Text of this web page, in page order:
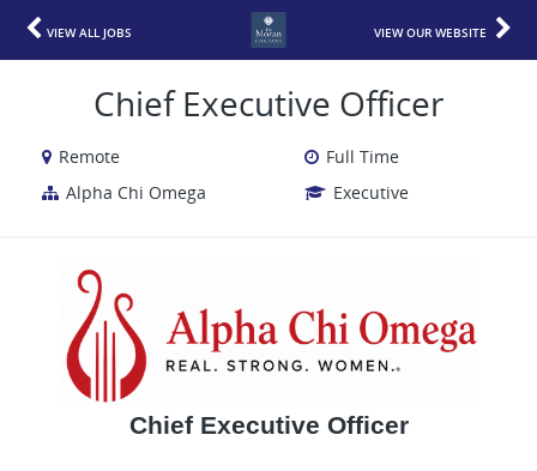
VIEW ALL JOBS VIEW OUR WEBSITE
Chief Executive Officer
Remote
Full Time
Alpha Chi Omega
Executive
Chief Executive Officer